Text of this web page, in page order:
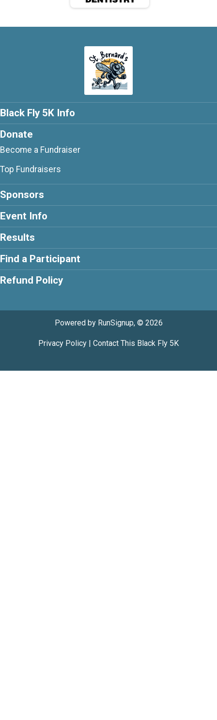
Black Fly 5K Info
Donate
Become a Fundraiser
Top Fundraisers
Sponsors
Event Info
Results
Find a Participant
Refund Policy
Powered by RunSignup, © 2026
Privacy Policy | Contact This Black Fly 5K